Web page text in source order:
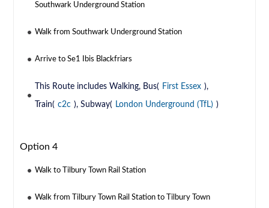
Southwark Underground Station
Walk from Southwark Underground Station
Arrive to Se1 Ibis Blackfriars
This Route includes Walking, Bus( First Essex ),
Train( c2c ), Subway( London Underground (TfL) )
Option 4
Walk to Tilbury Town Rail Station
Walk from Tilbury Town Rail Station to Tilbury Town